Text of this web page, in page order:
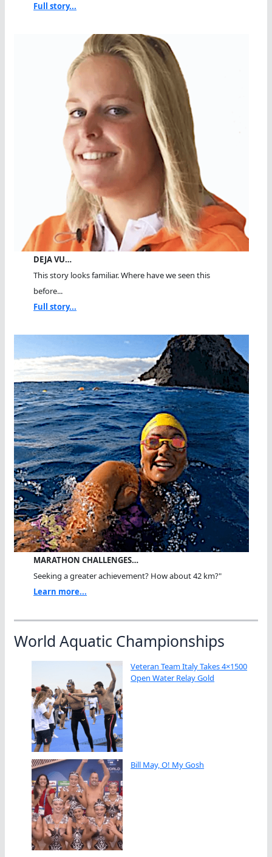
Full story...
DEJA VU…
This story looks familiar. Where have we seen this
before...
Full story...
MARATHON CHALLENGES…
Seeking a greater achievement? How about 42 km?"
Learn more...
World Aquatic Championships
Veteran Team Italy Takes 4×1500
Open Water Relay Gold
Bill May, O! My Gosh